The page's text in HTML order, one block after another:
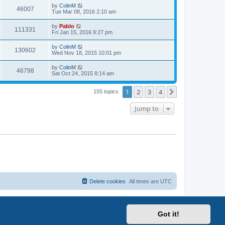
Got it!
s
t
w
s
t
p
o
s
t
46007V
i
w
s
L
a
t
p
o
s
t
by ColinM
Tue Mar 08, 2016 2:10 am
111331
i
s
L
a
t
p
o
s
t
by Pablo
Fri Jan 15, 2016 9:27 pm
130602
i
L
a
t
p
o
s
by ColinM
Wed Nov 18, 2015 10:01 pm
46798V
i
L
a
t
by ColinM
Sat Oct 24, 2015 8:14 am
155 topics 1 2 3 4
Jump to
All times are UTC
Delete cookies